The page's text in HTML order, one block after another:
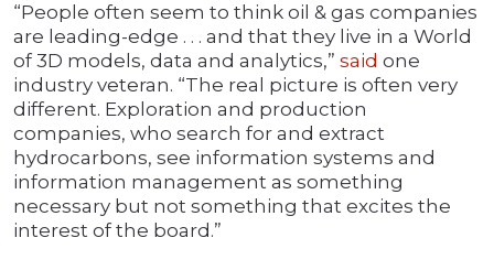
“People often seem to think oil & gas companies
are leading-edge . . . and that they live in a World
of 3D models, data and analytics,” said one
industry veteran. “The real picture is often very
different. Exploration and production
companies, who search for and extract
hydrocarbons, see information systems and
information management as something
necessary but not something that excites the
interest of the board.”